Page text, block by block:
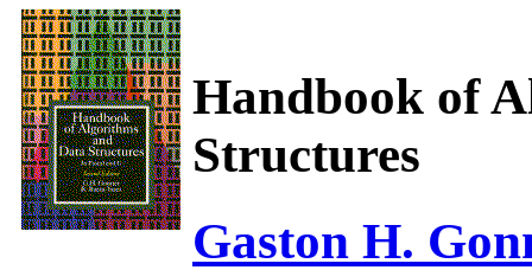
Handbook of
Structures
Gaston H.